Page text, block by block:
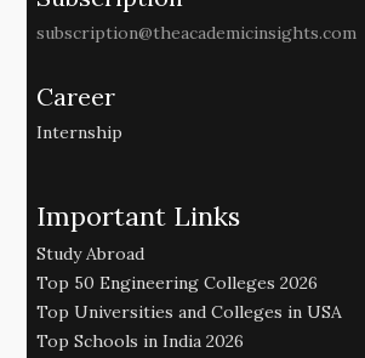
subscription@theacademicinsights.com
Career
Internship
Important Links
Study Abroad
Top 50 Engineering Colleges 2026
Top Universities and Colleges in USA
Top Schools in India 2026